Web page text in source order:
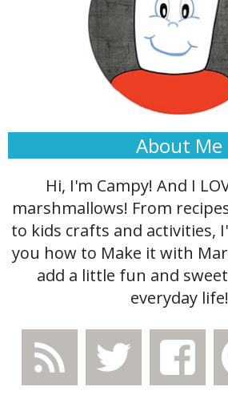
About Me
Hi, I'm Campy! And I
marshmallows! From
to kids crafts and activities,
you how to Make it with
add a little fun and
everyday life!